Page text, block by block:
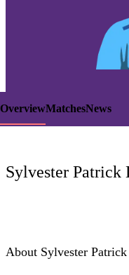
OverviewMatchesNews
Sylvester Patrick
About Sylvester Patrick